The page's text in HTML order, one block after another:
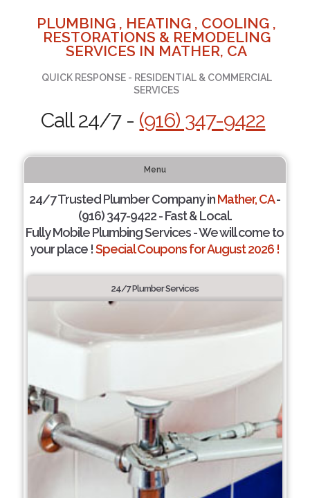
PLUMBING , HEATING , COOLING ,
RESTORATIONS & REMODELING
SERVICES IN MATHER, CA
QUICK RESPONSE - RESIDENTIAL & COMMERCIAL
SERVICES
Call 24/7 - (916) 347-9422
Menu
24/7 Trusted Plumber Company inMather, CA-
(916) 347-9422 - Fast & Local.
Fully Mobile Plumbing Services - We will come to
your place !Special Coupons for August 2026 !
24/7 Plumber Services